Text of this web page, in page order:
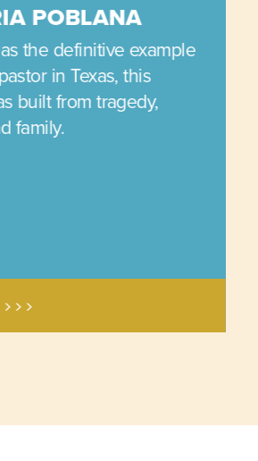
POBLANA
the definitive example
in Texas, this
built from tragedy,
family.